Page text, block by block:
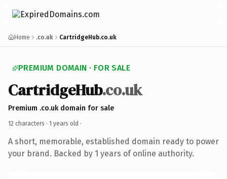
Home .co.uk CartridgeHub.co.uk
PREMIUM DOMAIN · FOR SALE
CartridgeHub.co.uk
Premium .co.uk domain for sale
12 characters · 1 years old ·
A short, memorable, established domain ready to power
your brand. Backed by 1 years of online authority.